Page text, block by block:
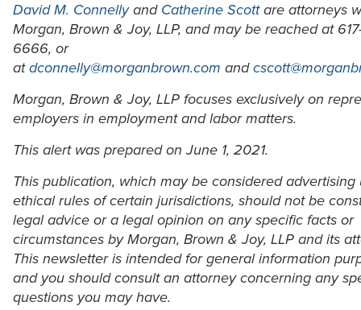
David M. Connellyand Catherine Scottare attorneys
Morgan, Brown & Joy, LLP, and may be reached at
6666, or
atdconnelly@morganbrown.com and
Morgan, Brown & Joy, LLP focuses exclusively on
employers in employment and labor matters.
This alert was prepared on June 1, 2021.
This publication, which may be considered advertising
ethical rules of certain jurisdictions, should not be
legal advice or a legal opinion on any specific facts or
circumstances by Morgan, Brown & Joy, LLP and its
This newsletter is intended for general information
and you should consult an attorney concerning any
questions you may have.